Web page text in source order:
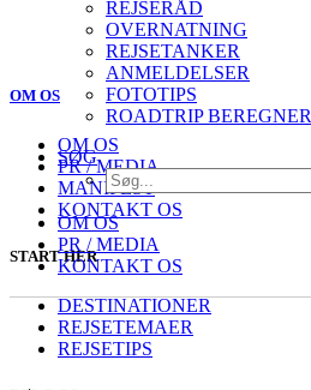
REJSERÅD
OVERNATNING
REJSETANKER
ANMELDELSER
FOTOTIPS
ROADTRIP BEREGNER
SØG
OM OS
PR / MEDIA
KONTAKT OS
OM OS
OM OS
PR / MEDIA
MANIFEST
KONTAKT OS
START HER
DESTINATIONER
REJSETEMAER
REJSETIPS